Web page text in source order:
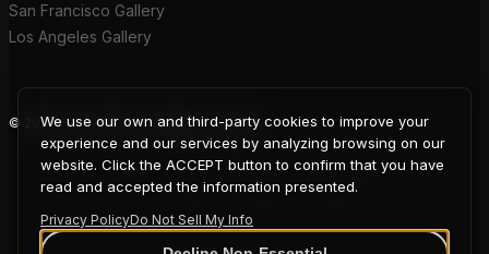
San Francisco Gallery
Los Angeles Gallery
© 2026 Coup D'Etat. All rights reserved.
COUP
We use our own and third-party cookies to improve your
experience and our services by analyzing browsing on our
website. Click the ACCEPT button to confirm that you have
read and accepted the information presented.
Privacy PolicyDo Not Sell My Info